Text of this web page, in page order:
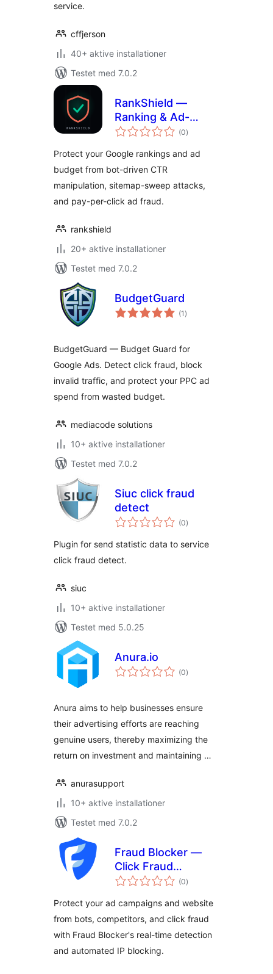
service.
cffjerson
40+ aktive installationer
Testet med 7.0.2
RankShield —
Ranking & Ad-
Spend Attack
(0totale
bedømmelser
)
Protect your Google rankings and ad
budget from bot-driven CTR
manipulation, sitemap-sweep attacks,
and pay-per-click ad fraud.
rankshield
20+ aktive installationer
Testet med 7.0.2
BudgetGuard
(1 totale
bedømmelser
)
BudgetGuard — Budget Guard for
Google Ads. Detect click fraud, block
invalid traffic, and protect your PPC ad
spend from wasted budget.
mediacode solutions
10+ aktive installationer
Testet med 7.0.2
Siuc click fraud
detect
(0totale
bedømmelser
)
Plugin for send statistic data to service
click fraud detect.
siuc
10+ aktive installationer
Testet med 5.0.25
Anura.io
(0totale
bedømmelser
)
Anura aims to help businesses ensure
their advertising efforts are reaching
genuine users, thereby maximizing the
return on investment and maintaining …
anurasupport
10+ aktive installationer
Testet med 7.0.2
Fraud Blocker —
Click Fraud
Protection
(0totale
bedømmelser
)
Protect your ad campaigns and website
from bots, competitors, and click fraud
with Fraud Blocker's real-time detection
and automated IP blocking.